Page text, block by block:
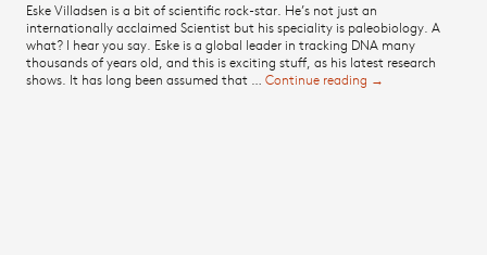
Eske Villadsen is a bit of scientific rock-star. He’s not just an
internationally acclaimed Scientist but his speciality is paleobiology. A
what? I hear you say. Eske is a global leader in tracking DNA many
thousands of years old, and this is exciting stuff, as his latest research
shows. It has long been assumed that …Continue reading The First Steps
→